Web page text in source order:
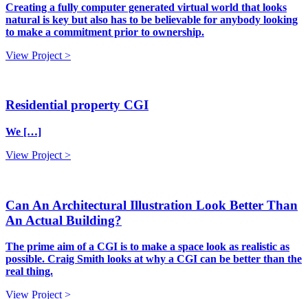
Creating a fully computer generated virtual world that looks
natural is key but also has to be believable for anybody looking
to make a commitment prior to ownership.
View Project >
Residential property CGI
We […]
View Project >
Can An Architectural Illustration Look Better Than
An Actual Building?
The prime aim of a CGI is to make a space look as realistic as
possible. Craig Smith looks at why a CGI can be better than the
real thing.
View Project >